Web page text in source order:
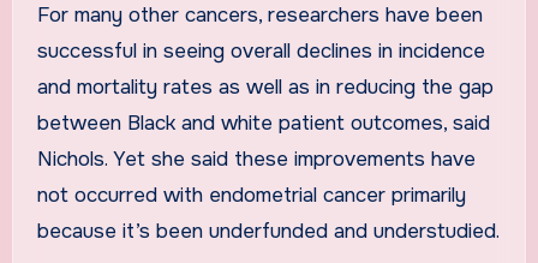
For many other cancers, researchers have been
successful in seeing overall declines in incidence
and mortality rates as well as in reducing the gap
between Black and white patient outcomes, said
Nichols. Yet she said these improvements have
not occurred with endometrial cancer primarily
because it’s been underfunded and understudied.